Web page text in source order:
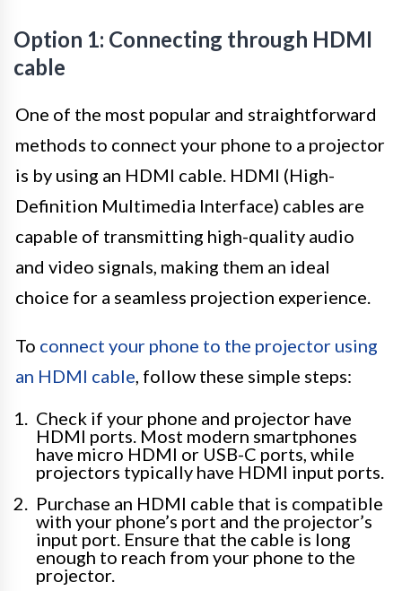
Option 1: Connecting through HDMI
cable
One of the most popular and straightforward
methods to connect your phone to a projector
is by using an HDMI cable. HDMI (High-
Definition Multimedia Interface) cables are
capable of transmitting high-quality audio
and video signals, making them an ideal
choice for a seamless projection experience.
To connect your phone to the projector using
an HDMI cable , follow these simple steps:
Check if your phone and projector have
HDMI ports. Most modern smartphones
have micro HDMI or USB-C ports, while
projectors typically have HDMI input ports.
Purchase an HDMI cable that is compatible
with your phone’s port and the projector’s
input port. Ensure that the cable is long
enough to reach from your phone to the
projector.